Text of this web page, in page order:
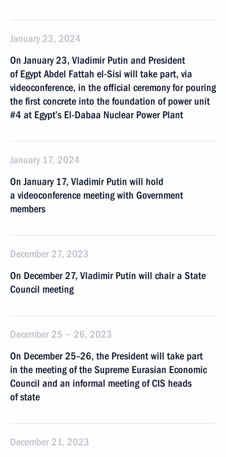
January 23, 2024
On January 23, Vladimir Putin and President
of Egypt Abdel Fattah el-Sisi will take part, via
videoconference, in the official ceremony for pouring
the first concrete into the foundation of power unit
#4 at Egypt’s El-Dabaa Nuclear Power Plant
January 17, 2024
On January 17, Vladimir Putin will hold
a videoconference meeting with Government
members
December 27, 2023
On December 27, Vladimir Putin will chair a State
Council meeting
December 25 − 26, 2023
On December 25–26, the President will take part
in the meeting of the Supreme Eurasian Economic
Council and an informal meeting of CIS heads
of state
December 21, 2023